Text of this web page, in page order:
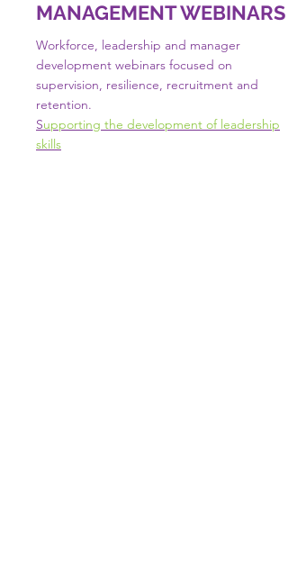
MANAGEMENT WEBINARS
Workforce, leadership and manager
development webinars focused on
supervision, resilience, recruitment and
retention.
Supporting the development of leadership
skills